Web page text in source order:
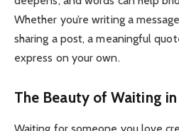
Whether you’re writing a
sharing a post, a meaningful
express on your own.
The Beauty of Waiting